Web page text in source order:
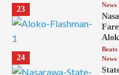
23
News
24
Beats
News